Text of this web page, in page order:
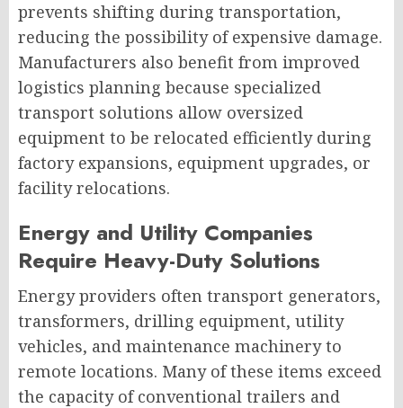
prevents shifting during transportation,
reducing the possibility of expensive damage.
Manufacturers also benefit from improved
logistics planning because specialized
transport solutions allow oversized
equipment to be relocated efficiently during
factory expansions, equipment upgrades, or
facility relocations.
Energy and Utility Companies
Require Heavy-Duty Solutions
Energy providers often transport generators,
transformers, drilling equipment, utility
vehicles, and maintenance machinery to
remote locations. Many of these items exceed
the capacity of conventional trailers and